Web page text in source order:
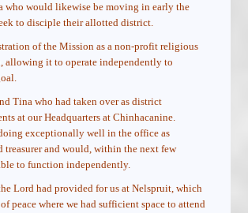
who would likewise be moving in early the
to disciple their allotted district.
of the Mission as a non-profit religious
allowing it to operate independently to
Tina who had taken over as district
at our Headquarters at Chinhacanine.
exceptionally well in the office as
treasurer and would, within the next few
to function independently.
Lord had provided for us at Nelspruit, which
peace where we had sufficient space to attend